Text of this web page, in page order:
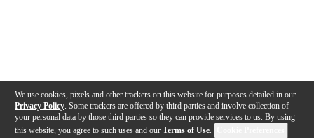
We use cookies, pixels and other trackers on this website for purposes detailed in our
Privacy Policy . Some trackers are offered by third parties and involve collection of
your personal data by those third parties so they can provide services to us. By using
this website, you agree to such uses and our Terms of Use.